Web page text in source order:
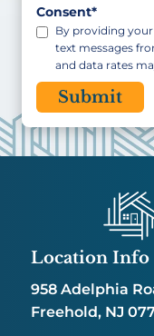
Consent*
By providing
text messages
and data rates
CAPTCHA
Location Info
958 Adelphia
Freehold, NJ